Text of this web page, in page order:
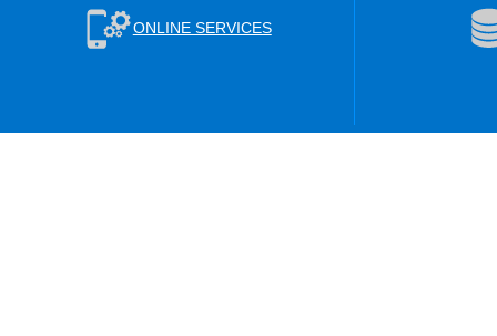
ONLINE SERVICES